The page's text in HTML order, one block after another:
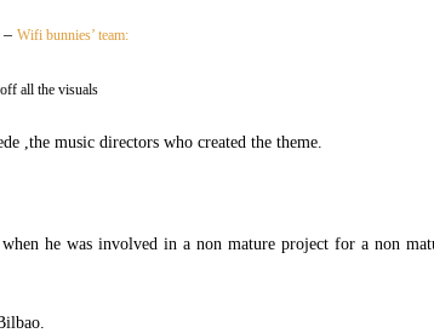
– Wifi bunnies’ team:
all the visuals
,the music directors who created the theme.
he was involved in a non mature project for a non